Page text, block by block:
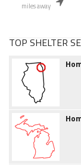
miles away
TOP SHELTER